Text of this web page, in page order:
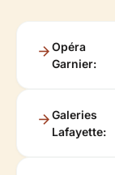
Opéra
Garnier:
Galeries
Lafayette: